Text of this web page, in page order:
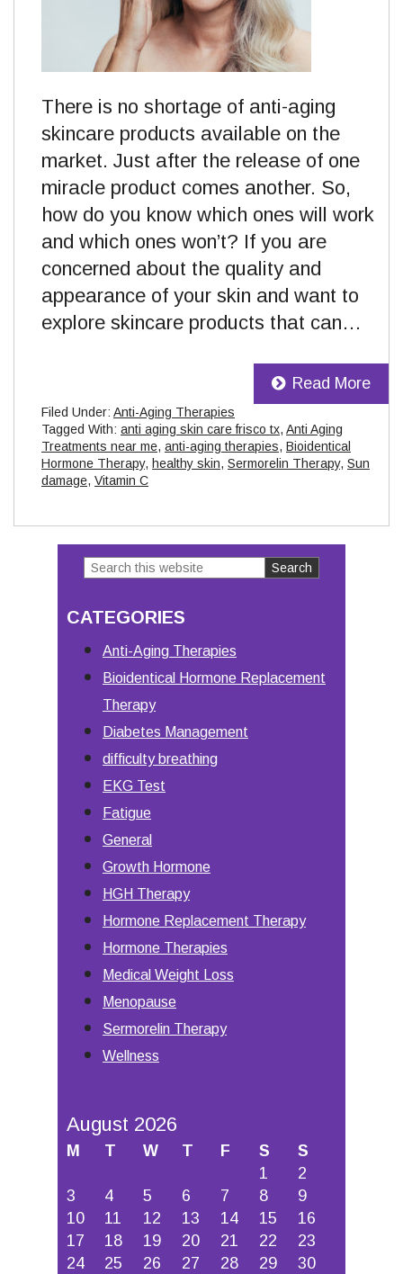
There is no shortage of anti-aging
skincare products available on the
market. Just after the release of one
miracle product comes another. So,
how do you know which ones will work
and which ones won’t? If you are
concerned about the quality and
appearance of your skin and want to
explore skincare products that can…
Read More
Filed Under: Anti-Aging Therapies
Tagged With: anti aging skin care frisco tx, Anti Aging
Treatments near me, anti-aging therapies, Bioidentical
Hormone Therapy, healthy skin, Sermorelin Therapy, Sun
damage, Vitamin C
Primary
Sidebar
Search
website
CATEGORIES
Anti-Aging Therapies
Bioidentical Hormone Replacement
Therapy
Diabetes Management
difficulty breathing
EKG Test
Fatigue
General
Growth Hormone
HGH Therapy
Hormone Replacement Therapy
Hormone Therapies
Medical Weight Loss
Menopause
Sermorelin Therapy
Wellness
August 2026
M T W T F S
S
1
2
3
4 5 6 7 8
9
10
11 12 13 14 15
16
17
18 19 20 21 22
23
24
25 26 27 28 29 30